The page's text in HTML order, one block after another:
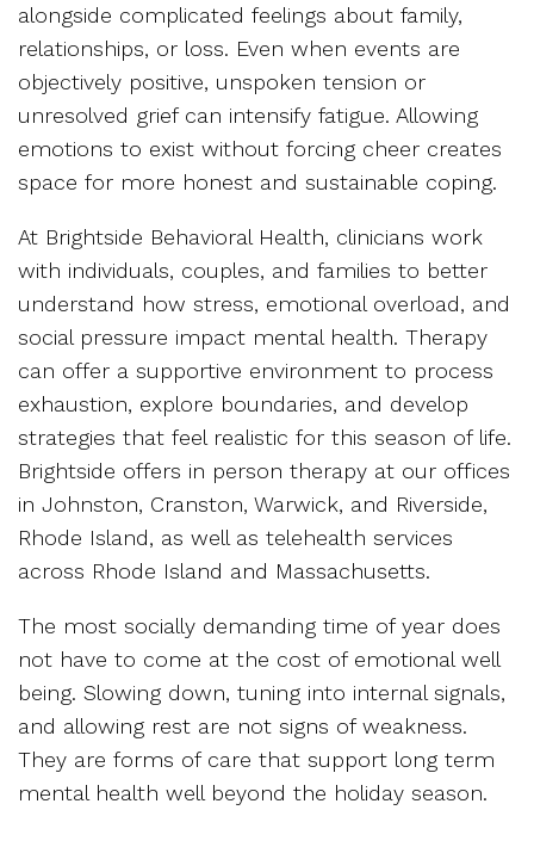
alongside complicated feelings about family,
relationships, or loss. Even when events are
objectively positive, unspoken tension or
unresolved grief can intensify fatigue. Allowing
emotions to exist without forcing cheer creates
space for more honest and sustainable coping.
At Brightside Behavioral Health, clinicians work
with individuals, couples, and families to better
understand how stress, emotional overload, and
social pressure impact mental health. Therapy
can offer a supportive environment to process
exhaustion, explore boundaries, and develop
strategies that feel realistic for this season of life.
Brightside offers in person therapy at our offices
in Johnston, Cranston, Warwick, and Riverside,
Rhode Island, as well as telehealth services
across Rhode Island and Massachusetts.
The most socially demanding time of year does
not have to come at the cost of emotional well
being. Slowing down, tuning into internal signals,
and allowing rest are not signs of weakness.
They are forms of care that support long term
mental health well beyond the holiday season.